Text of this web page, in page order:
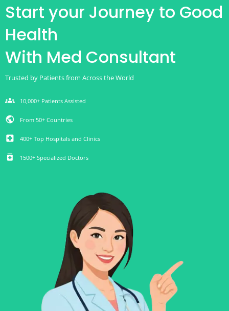
Start your Journey to Good
Health
With Med Consultant
Trusted by Patients from Across the World
groups 10,000+ Patients Assisted
public From 50+ Countries
local_hospital 400+ Top Hospitals and Clinics
medication 1500+ Specialized Doctors